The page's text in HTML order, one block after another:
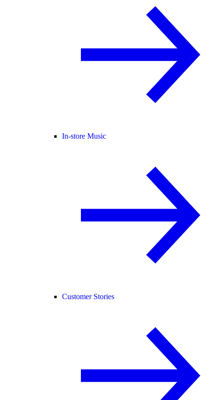
In-store Music
Customer Stories